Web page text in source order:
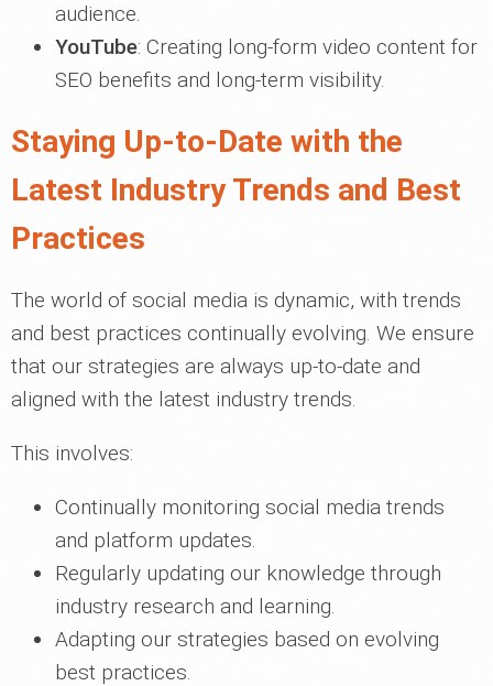
audience.
YouTube: Creating long-form video content for
SEO benefits and long-term visibility.
Staying Up-to-Date with the
Latest Industry Trends and Best
Practices
The world of social media is dynamic, with trends
and best practices continually evolving. We ensure
that our strategies are always up-to-date and
aligned with the latest industry trends.
This involves:
Continually monitoring social media trends
and platform updates.
Regularly updating our knowledge through
industry research and learning.
Adapting our strategies based on evolving
best practices.